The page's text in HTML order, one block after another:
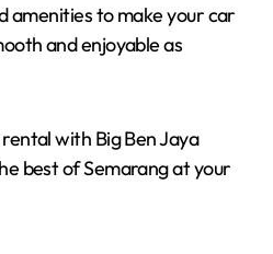
amenities to make your car
and enjoyable as
with Big Ben Jaya
best of Semarang at your